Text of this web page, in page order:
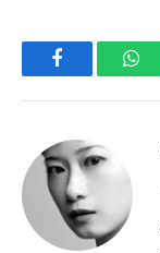
Facebook